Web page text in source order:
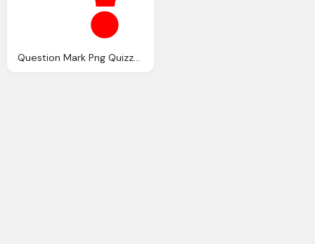
Question Mark Png Quizzes Submitted Buzzfeed That They Refused